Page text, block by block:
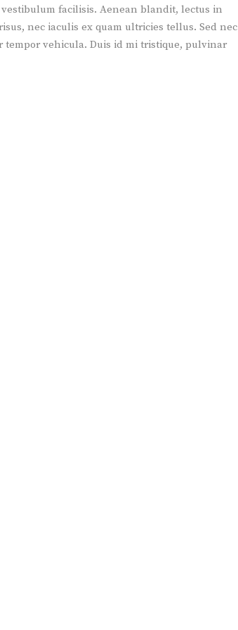
facilisis. Aenean blandit, lectus in
nec iaculis ex quam ultricies tellus. Sed nec
vehicula. Duis id mi tristique, pulvinar